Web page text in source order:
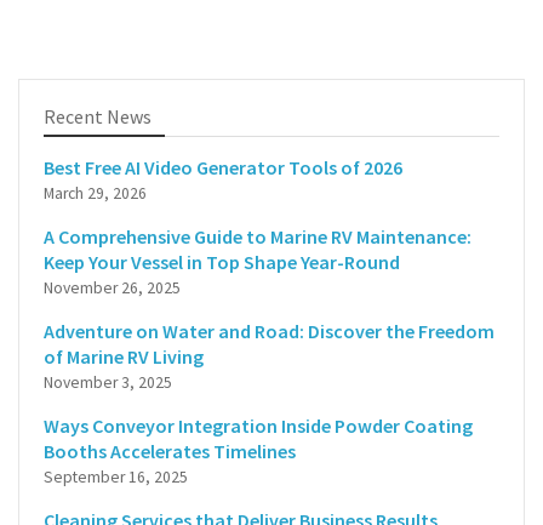
Recent News
Best Free AI Video Generator Tools of 2026
March 29, 2026
A Comprehensive Guide to Marine RV Maintenance:
Keep Your Vessel in Top Shape Year-Round
November 26, 2025
Adventure on Water and Road: Discover the Freedom
of Marine RV Living
November 3, 2025
Ways Conveyor Integration Inside Powder Coating
Booths Accelerates Timelines
September 16, 2025